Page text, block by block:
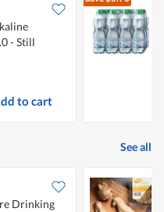
- Still
to cart
See all
Drinking